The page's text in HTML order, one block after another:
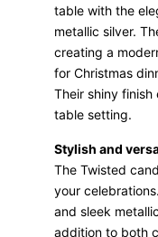
table with the
metallic silver.
creating a
for Christmas
Their shiny
table setting.
Stylish and
The Twisted
your
and sleek
addition to both